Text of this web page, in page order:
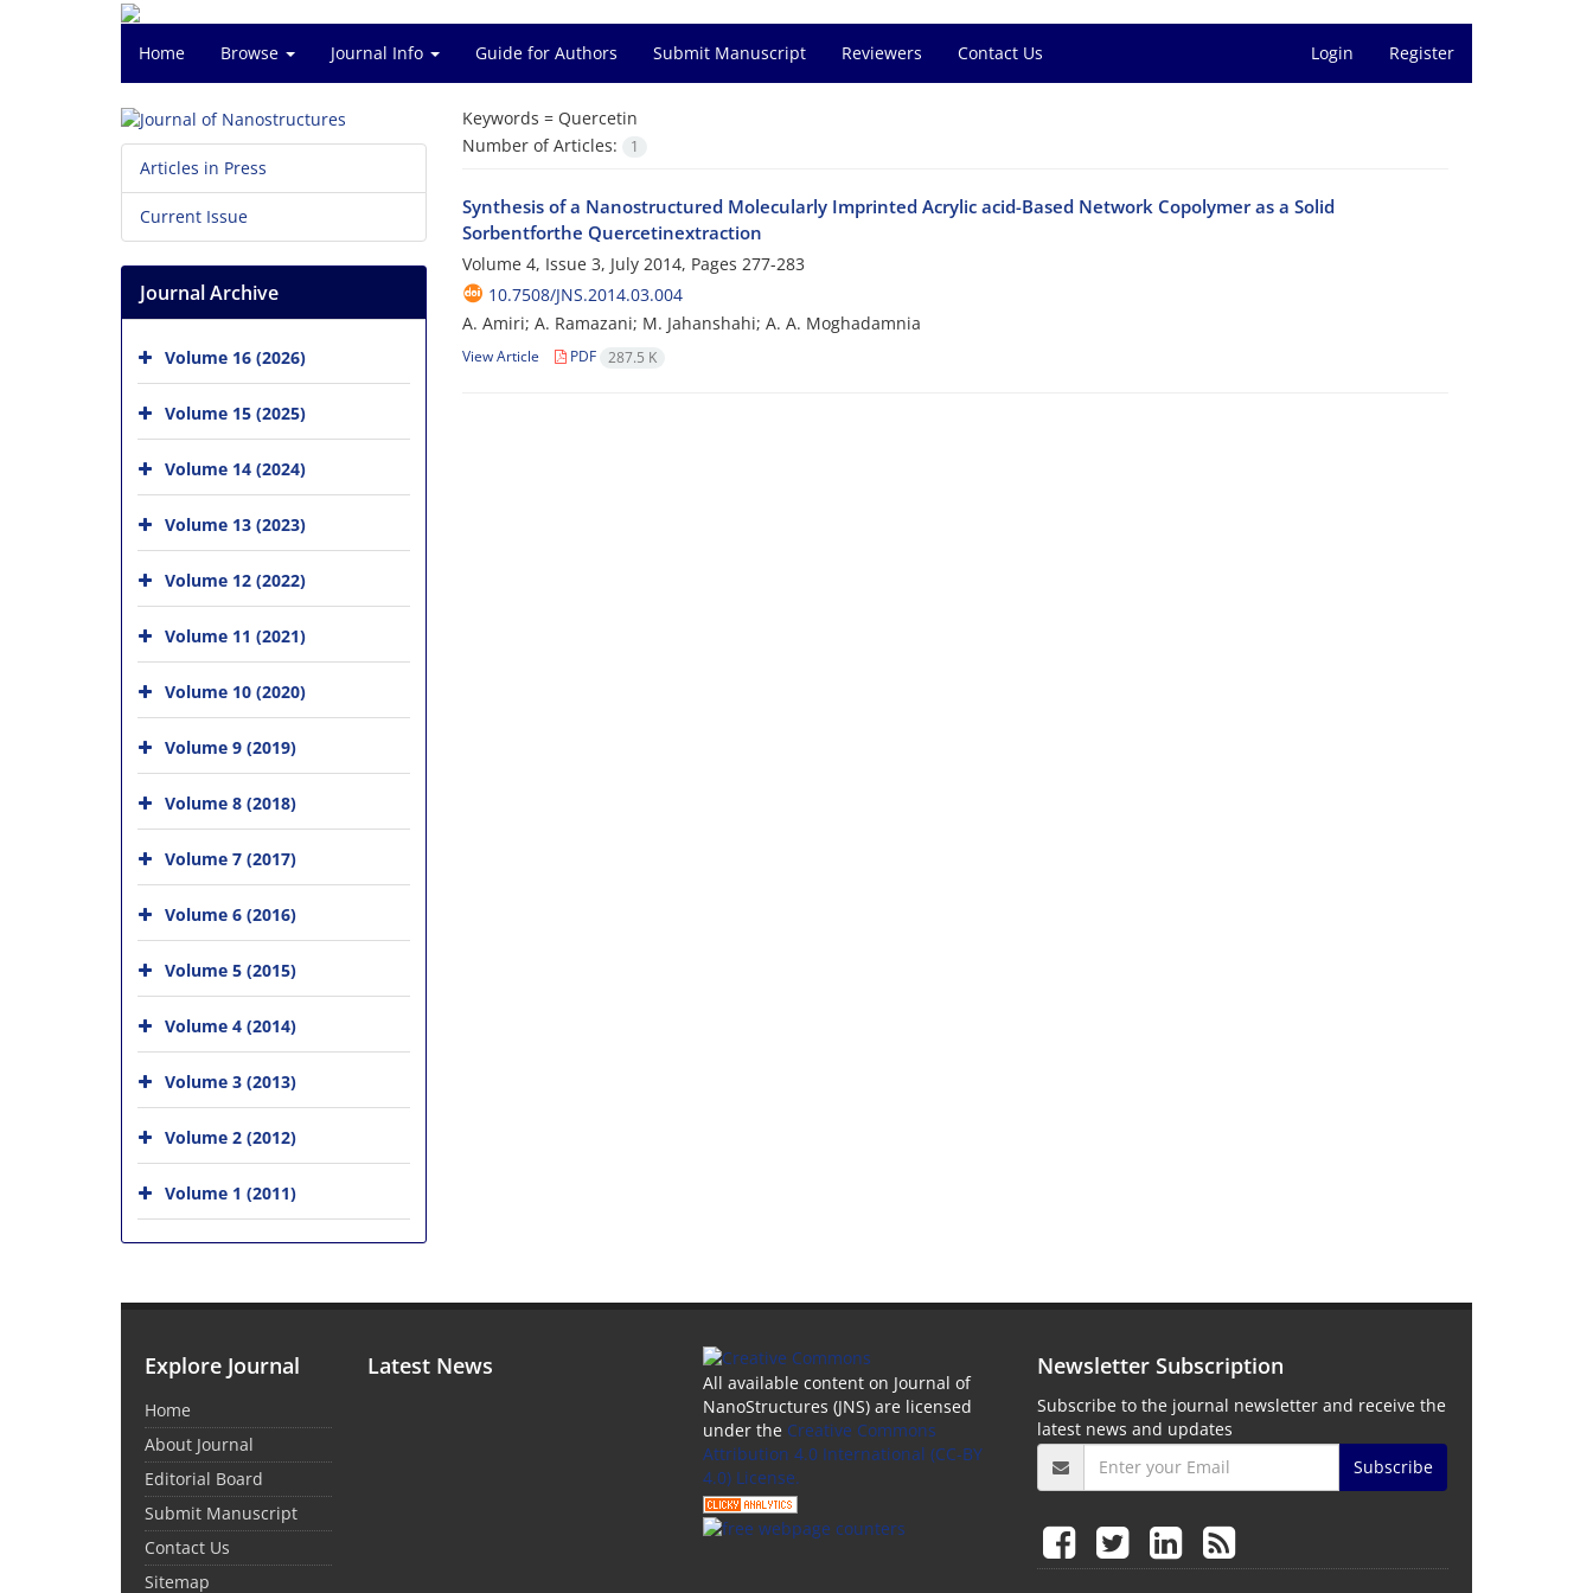
Home Browse Journal Info Guide for Authors Submit Manuscript Reviewers Contact Us Login Register
Keywords = Quercetin
Number of Articles:
1
Synthesis of a Nanostructured Molecularly Imprinted Acrylic acid-Based Network Copolymer as a Solid
Sorbentforthe Quercetinextraction
Volume 4, Issue 3, July 2014, Pages 277-283
10.7508/JNS.2014.03.004
A. Amiri; A. Ramazani; M. Jahanshahi; A. A. Moghadamnia
View Article PDF 287.5 K
Articles in Press
Current Issue
Journal Archive
Volume 16 (2026)
Volume 15 (2025)
Volume 14 (2024)
Volume 13 (2023)
Volume 12 (2022)
Volume 11 (2021)
Volume 10 (2020)
Volume 9 (2019)
Volume 8 (2018)
Volume 7 (2017)
Volume 6 (2016)
Volume 5 (2015)
Volume 4 (2014)
Volume 3 (2013)
Volume 2 (2012)
Volume 1 (2011)
Explore Journal
Home
About Journal
Editorial Board
Submit Manuscript
Contact Us
Sitemap
Latest News
All available content on Journal of
NanoStructures (JNS) are licensed
under the Creative Commons
Attribution 4.0 International (CC-BY
4.0) License.
Newsletter Subscription
Subscribe to the journal newsletter and receive the
latest news and updates
Subscribe